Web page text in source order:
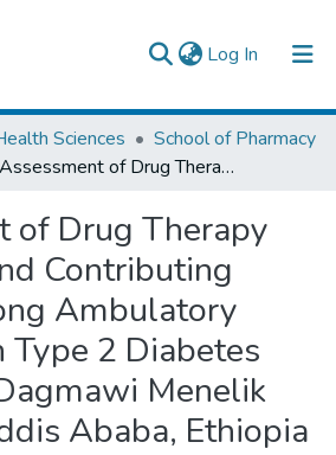
Log In (current)
Sciences
School of Pharmacy
Assessment of Drug Therapy Problems and Contributing Factors among Ambulatory Patient with Type 2 Diabetes mellitus in Dagmawi Menelik Hospital, Addis Ababa, Ethiopia
of Drug Therapy
Contributing
Ambulatory
2 Diabetes
Menelik
Ababa, Ethiopia